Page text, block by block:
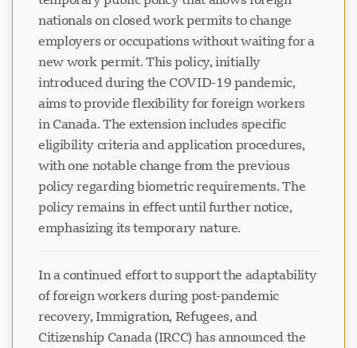
nationals on closed work permits to change
employers or occupations without waiting for a
new work permit. This policy, initially
introduced during the COVID-19 pandemic,
aims to provide flexibility for foreign workers
in Canada. The extension includes specific
eligibility criteria and application procedures,
with one notable change from the previous
policy regarding biometric requirements. The
policy remains in effect until further notice,
emphasizing its temporary nature.
In a continued effort to support the adaptability
of foreign workers during post-pandemic
recovery, Immigration, Refugees, and
Citizenship Canada (IRCC) has announced the